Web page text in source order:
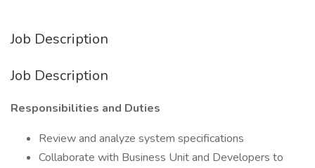
Job Description
Job Description
Responsibilities and Duties
Review and analyze system specifications
Collaborate with Business Unit and Developers to